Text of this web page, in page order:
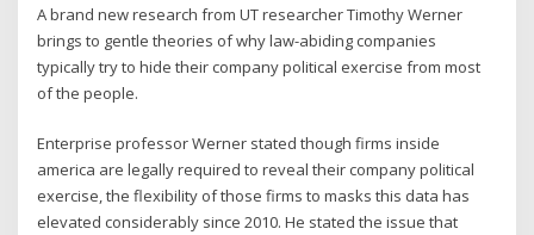
A brand newresearchfrom UT researcher Timothy Werner
brings to gentle theories of why law-abiding companies
typically try to hide their company political exercise from most
of the people.
Enterprise professor Werner stated though firms inside
america are legally required to reveal their company political
exercise, the flexibility of those firms to masks this data has
elevated considerably since 2010. He stated the issue that